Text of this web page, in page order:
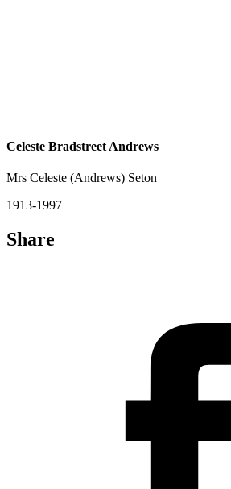
Celeste Bradstreet Andrews
Mrs Celeste (Andrews) Seton
1913-1997
Share